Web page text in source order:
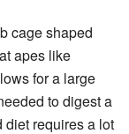
cage shaped
apes like
for a large
to digest a
diet requires a lot